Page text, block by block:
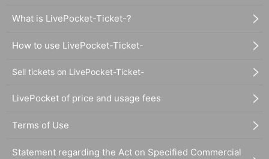
What is LivePocket-Ticket-?
How to use LivePocket-Ticket-
Sell tickets on LivePocket-Ticket-
LivePocket of price and usage fees
Terms of Use
Statement regarding the Act on Specified Commercial